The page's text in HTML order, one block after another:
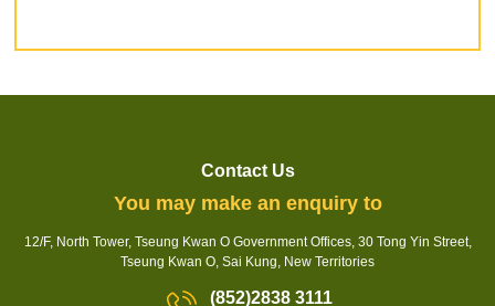
Contact Us
You may make an enquiry to
12/F, North Tower, Tseung Kwan O Government Offices, 30 Tong Yin Street,
Tseung Kwan O, Sai Kung, New Territories
(852)2838 3111